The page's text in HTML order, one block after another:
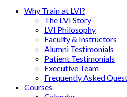
Why Train at LVI?
The LVI Story
LVI Philosophy
Faculty & Instructors
Alumni Testimonials
Patient Testimonials
Executive Team
Frequently Asked
Courses